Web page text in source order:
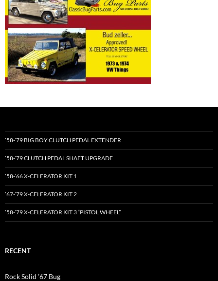
’58-’79 BIG BOY CLUTCH PEDAL EXTENDER
’58-’79 CLUTCH PEDAL SHAFT UPGRADE
’58-’66 X-CELERATOR KIT 1
’67-’79 X-CELERATOR KIT 2
’58-’79 X-CELERATOR KIT 3 “PISTOL WHEEL”
RECENT
Rock Solid ’67 Bug